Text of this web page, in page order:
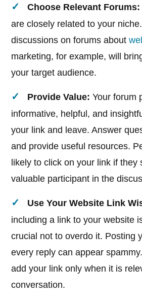
Choose Relevant Forums:
are closely related to your
discussions on forums about
marketing, for example, will
your target audience.
Provide Value: Your forum
informative, helpful, and
your link and leave. Answer
and provide useful resources.
likely to click on your link if they
valuable participant in the
Use Your Website Link
including a link to your website
crucial not to overdo it. Posting
every reply can appear
add your link only when it is
conversation.